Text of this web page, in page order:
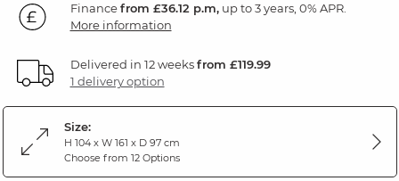
Financefrom £36.12 p.m,up to 3 years, 0% APR.
More information
Delivered in 12 weeksfrom £119.99
1 delivery option
Size:
H 104 x W 161 x D 97 cm
Choose from 12 Options